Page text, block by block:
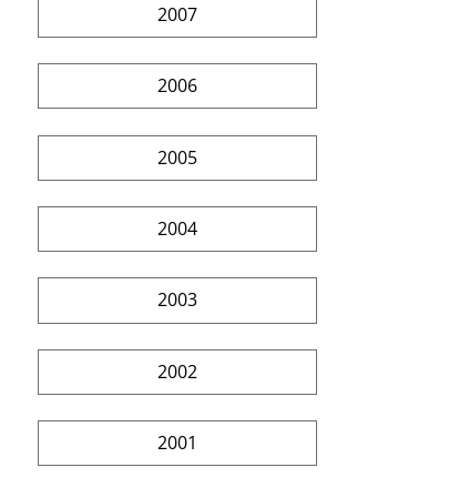
2007
2006
2005
2004
2003
2002
2001